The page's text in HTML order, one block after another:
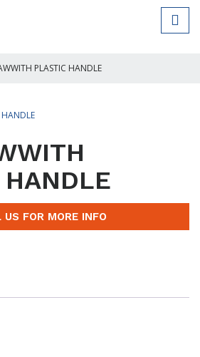
PLASTIC HANDLE
US FOR MORE INFO